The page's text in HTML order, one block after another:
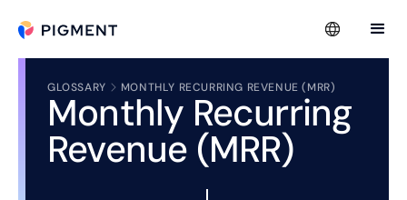
GLOSSARY MONTHLY RECURRING REVENUE (MRR)
Monthly Recurring
Revenue (MRR)